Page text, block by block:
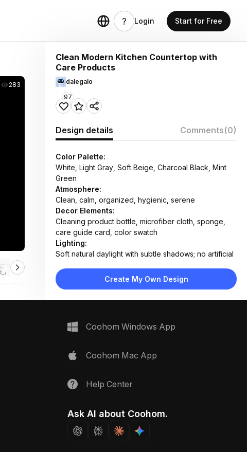
Login Start for Free
283
Clean Modern Kitchen Countertop with
Care Products
dalegalo
97
Design details Comments(0)
Color Palette:
White, Light Gray, Soft Beige, Charcoal Black, Mint
Green
Atmosphere:
Clean, calm, organized, hygienic, serene
Decor Elements:
Cleaning product bottle, microfiber cloth, sponge,
care guide card, color swatch
Lighting:
Soft natural daylight with subtle shadows; no artificial
Materials:
Polished marble countertop, stainless steel cooktop,
Marble countertop, built-in induction cooktop,
Space Type:
Kitchen
Create My Own Design
Coohom Windows App
Coohom Mac App
Help Center
Ask AI about Coohom.